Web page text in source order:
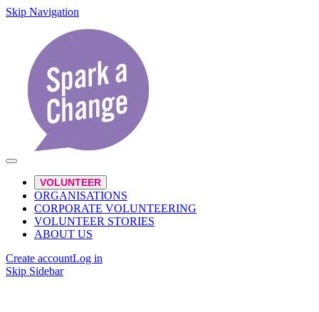
Skip Navigation
VOLUNTEER
ORGANISATIONS
CORPORATE VOLUNTEERING
VOLUNTEER STORIES
ABOUT US
Create accountLog in
Skip Sidebar